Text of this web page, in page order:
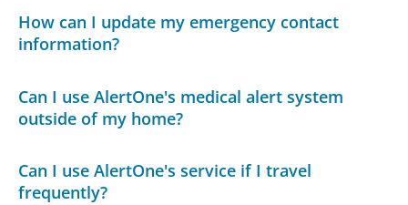
How can I update my emergency contact
information?
Can I use AlertOne's medical alert system
outside of my home?
Can I use AlertOne's service if I travel
frequently?